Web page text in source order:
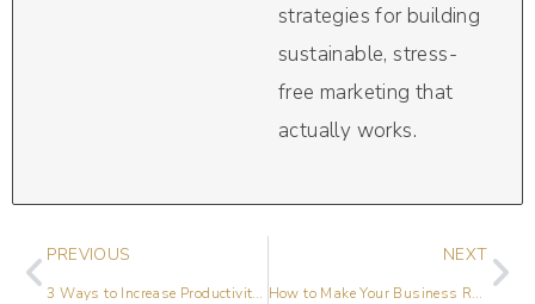
strategies for building
sustainable, stress-
free marketing that
actually works.
PREVIOUS
3 Ways to Increase Productivity for Local Business
NEXT
How to Make Your Business Ready for Geo-Location